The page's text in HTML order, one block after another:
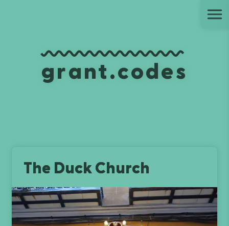
grant.codes
The Duck Church